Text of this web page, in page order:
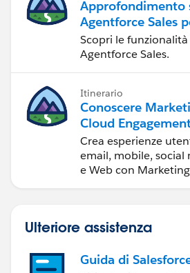
Approfondimento
Agentforce Sales
amministratori
Scopri le
Agentforce Sales.
Itinerario
Conoscere
Cloud
Crea esperienze
email, mobile, social
e Web con
Ulteriore assistenza
Guida di